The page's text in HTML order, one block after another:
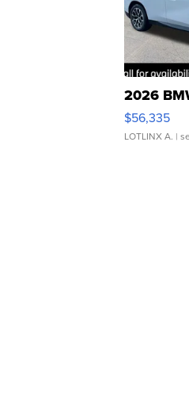
2026
$56,335
LOTLINX A. |